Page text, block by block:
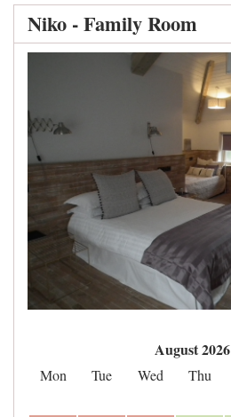
Niko - Family Room
August 2026
Mon Tue Wed Thu